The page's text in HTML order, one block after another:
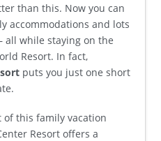
than this. Now you can
accommodations and lots
all while staying on the
Resort. In fact,
puts you just one short
this family vacation
Resort offers a